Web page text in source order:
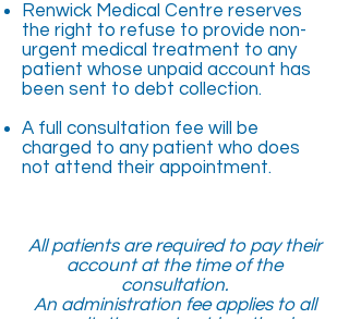
Renwick Medical Centre reserves
the right to refuse to provide non-
urgent medical treatment to any
patient whose unpaid account has
been sent to debt collection.
A full consultation fee will be
charged to any patient who does
not attend their appointment.
All patients are required to pay their
account at the time of the
consultation.
An administration fee applies to all